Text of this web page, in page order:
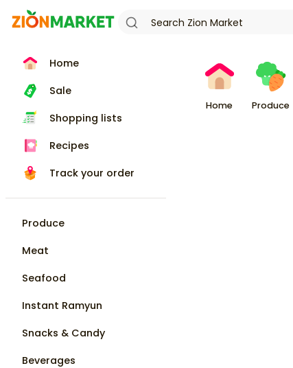
Home
Sale
Shopping lists
Recipes
Track your order
Produce
Meat
Seafood
Instant Ramyun
Snacks & Candy
Beverages
Home Produce